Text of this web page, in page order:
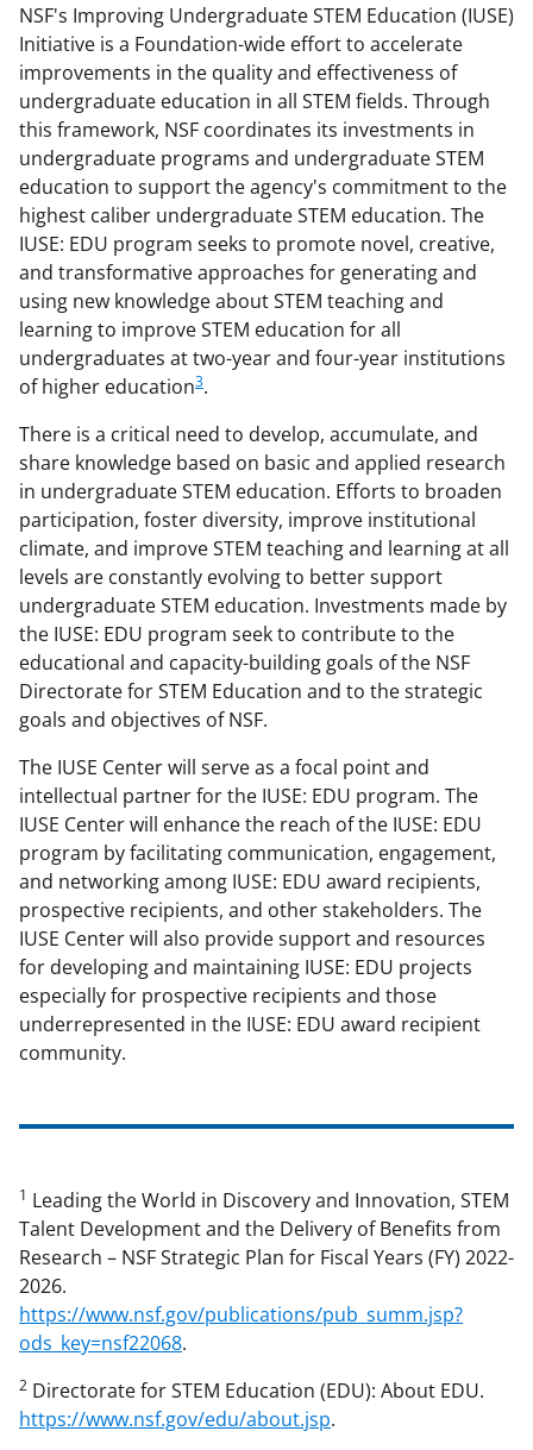
NSF's Improving Undergraduate STEM Education (IUSE)
Initiative is a Foundation-wide effort to accelerate
improvements in the quality and effectiveness of
undergraduate education in all STEM fields. Through
this framework, NSF coordinates its investments in
undergraduate programs and undergraduate STEM
education to support the agency's commitment to the
highest caliber undergraduate STEM education. The
IUSE: EDU program seeks to promote novel, creative,
and transformative approaches for generating and
using new knowledge about STEM teaching and
learning to improve STEM education for all
undergraduates at two-year and four-year institutions
of higher education3.
There is a critical need to develop, accumulate, and
share knowledge based on basic and applied research
in undergraduate STEM education. Efforts to broaden
participation, foster diversity, improve institutional
climate, and improve STEM teaching and learning at all
levels are constantly evolving to better support
undergraduate STEM education. Investments made by
the IUSE: EDU program seek to contribute to the
educational and capacity-building goals of the NSF
Directorate for STEM Education and to the strategic
goals and objectives of NSF.
The IUSE Center will serve as a focal point and
intellectual partner for the IUSE: EDU program. The
IUSE Center will enhance the reach of the IUSE: EDU
program by facilitating communication, engagement,
and networking among IUSE: EDU award recipients,
prospective recipients, and other stakeholders. The
IUSE Center will also provide support and resources
for developing and maintaining IUSE: EDU projects
especially for prospective recipients and those
underrepresented in the IUSE: EDU award recipient
community.
1 Leading the World in Discovery and Innovation, STEM
Talent Development and the Delivery of Benefits from
Research – NSF Strategic Plan for Fiscal Years (FY) 2022-
2026.
https://www.nsf.gov/publications/pub_summ.jsp?
ods_key=nsf22068.
2 Directorate for STEM Education (EDU): About EDU.
https://www.nsf.gov/edu/about.jsp.